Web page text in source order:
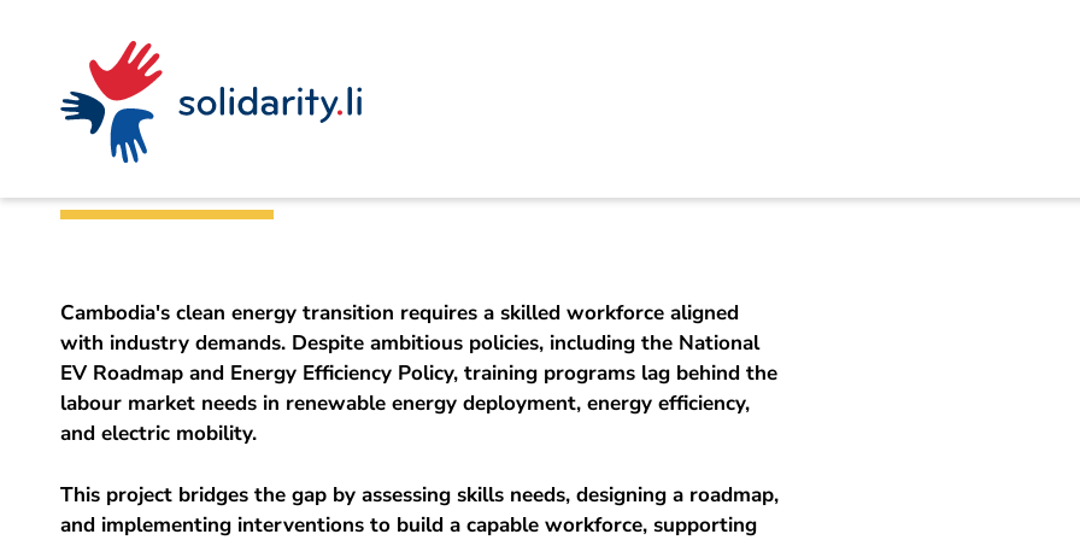
Navigate
solidarisch.li
navigation
context
Content
Building a Clean Energy Skills
Cambodia's clean energy transition requires a skilled workforce aligned
with industry demands. Despite ambitious policies, including the National
EV Roadmap and Energy Efficiency Policy, training programs lag behind the
labour market needs in renewable energy deployment, energy efficiency,
and electric mobility.
This project bridges the gap by assessing skills needs, designing a roadmap,
and implementing interventions to build a capable workforce, supporting